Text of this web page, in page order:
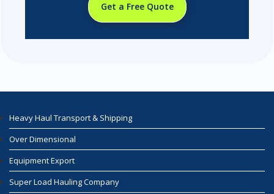
Get a Free Quote
Heavy Haul Transport & Shipping
Over Dimensional
Equipment Export
Super Load Hauling Company